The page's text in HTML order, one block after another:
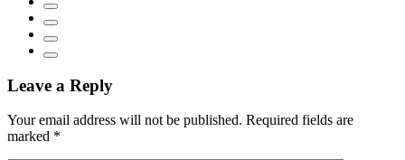
Leave a Reply
Your email address will not be published. Required fields are
marked *